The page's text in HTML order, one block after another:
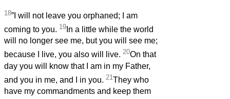
18”I will not leave you orphaned; I am
coming to you. 19 In a little while the world
will no longer see me, but you will see me;
because I live, you also will live. 20On that
day you will know that I am in my Father,
and you in me, and I in you. 21 They who
have my commandments and keep them